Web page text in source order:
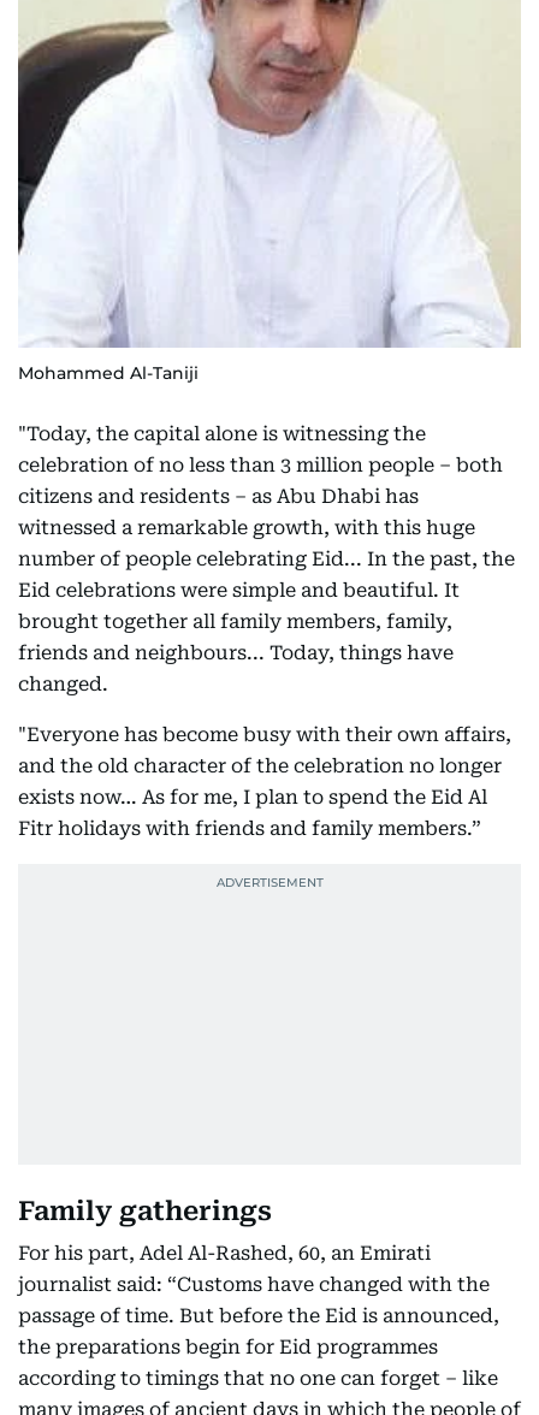
Mohammed Al-Taniji
"Today, the capital alone is witnessing the
celebration of no less than 3 million people – both
citizens and residents – as Abu Dhabi has
witnessed a remarkable growth, with this huge
number of people celebrating Eid... In the past, the
Eid celebrations were simple and beautiful. It
brought together all family members, family,
friends and neighbours... Today, things have
changed.
"Everyone has become busy with their own affairs,
and the old character of the celebration no longer
exists now… As for me, I plan to spend the Eid Al
Fitr holidays with friends and family members.”
Family gatherings
For his part, Adel Al-Rashed, 60, an Emirati
journalist said: “Customs have changed with the
passage of time. But before the Eid is announced,
the preparations begin for Eid programmes
according to timings that no one can forget – like
many images of ancient days in which the people of